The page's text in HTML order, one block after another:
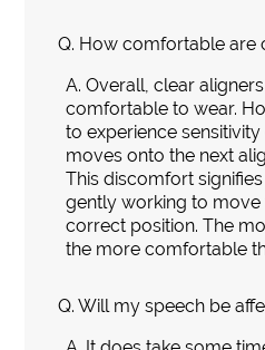
Q. How comfortable are
A. Overall, clear
comfortable to wear.
to experience
moves onto the next
This discomfort
gently working to move
correct position. The
the more comfortable
Q. Will my speech be